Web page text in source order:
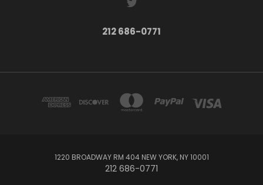
212 686-0771
1220 BROADWAY RM 404 NEW YORK, NY 10001
212 686-0771